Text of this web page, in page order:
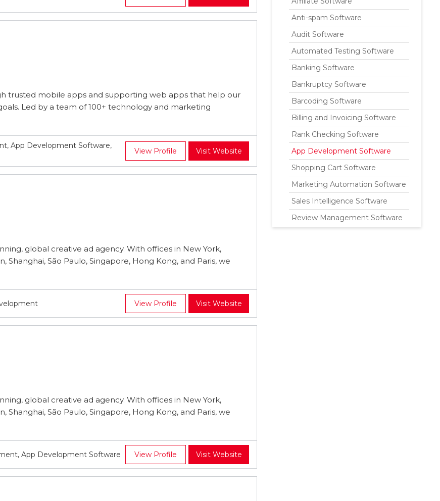
trusted mobile apps and supporting web apps that help our
Led by a team of 100+ technology and marketing
App Development Software,
View Profile Visit Website
global creative ad agency. With offices in New York,
Shanghai, São Paulo, Singapore, Hong Kong, and Paris, we
View Profile Visit Website
global creative ad agency. With offices in New York,
Shanghai, São Paulo, Singapore, Hong Kong, and Paris, we
App Development Software View Profile Visit Website
Anti-spam Software
Audit Software
Automated Testing Software
Banking Software
Bankruptcy Software
Barcoding Software
Billing and Invoicing Software
Rank Checking Software
App Development Software
Shopping Cart Software
Marketing Automation Software
Sales Intelligence Software
Review Management Software